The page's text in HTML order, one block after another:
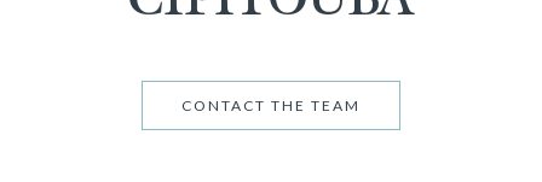
CONTACT THE TEAM